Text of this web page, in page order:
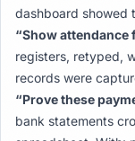
dashboard showed
“Show attendance
registers, retyped,
records were
“Prove these
bank statements